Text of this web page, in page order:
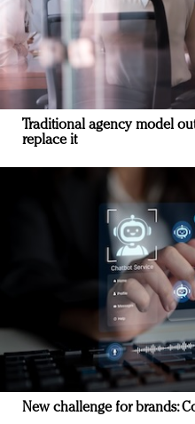
Traditional agency model
replace it
New challenge for brands: